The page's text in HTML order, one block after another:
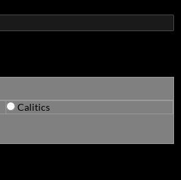
Calitics